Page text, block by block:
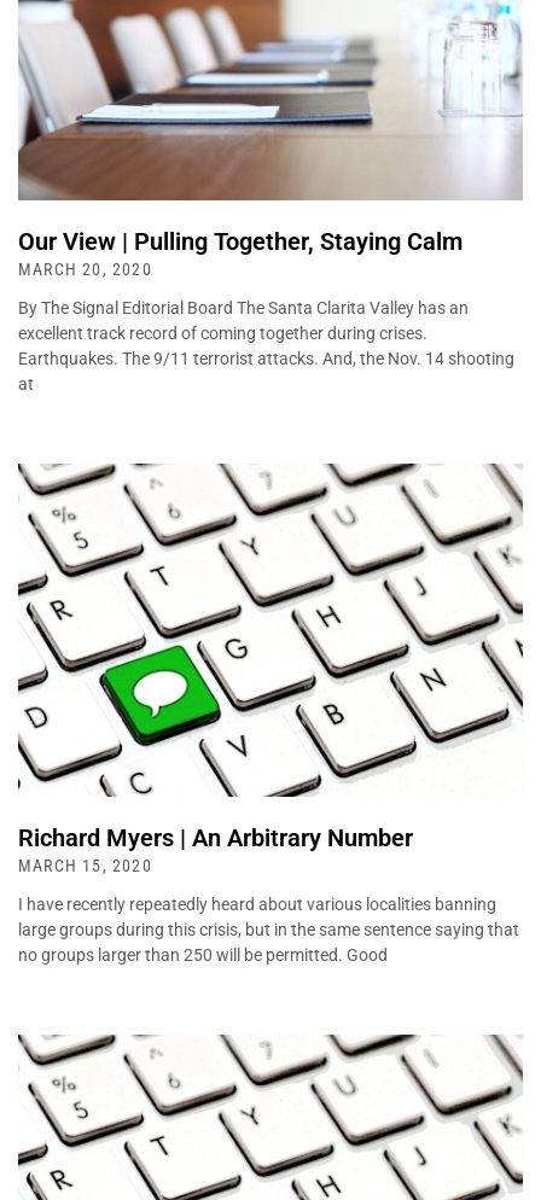
Our View | Pulling Together, Staying Calm
MARCH 20, 2020
By The Signal Editorial Board The Santa Clarita Valley has an
excellent track record of coming together during crises.
Earthquakes. The 9/11 terrorist attacks. And, the Nov. 14 shooting
at
Richard Myers | An Arbitrary Number
MARCH 15, 2020
I have recently repeatedly heard about various localities banning
large groups during this crisis, but in the same sentence saying that
no groups larger than 250 will be permitted. Good